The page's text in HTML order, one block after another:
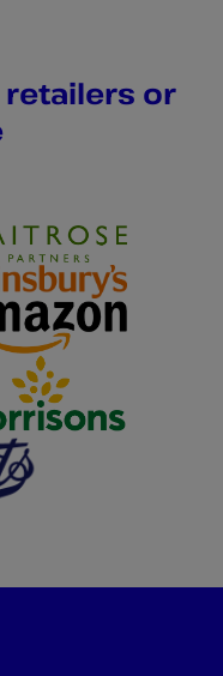
retailers or